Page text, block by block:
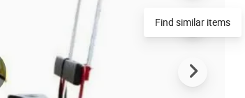
Find similar items